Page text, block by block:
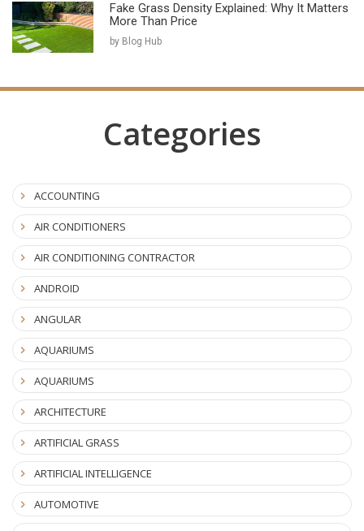
Fake Grass Density Explained: Why It Matters
More Than Price
by Blog Hub
Categories
ACCOUNTING
AIR CONDITIONERS
AIR CONDITIONING CONTRACTOR
ANDROID
ANGULAR
AQUARIUMS
AQUARIUMS
ARCHITECTURE
ARTIFICIAL GRASS
ARTIFICIAL INTELLIGENCE
AUTOMOTIVE